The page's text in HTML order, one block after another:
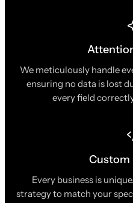
We meticulously handle
ensuring no data is lost
every field
Custom
Every business is
strategy to match your